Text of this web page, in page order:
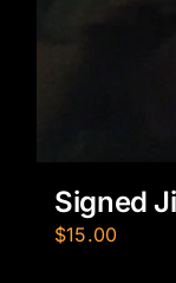
Signed
$15.00